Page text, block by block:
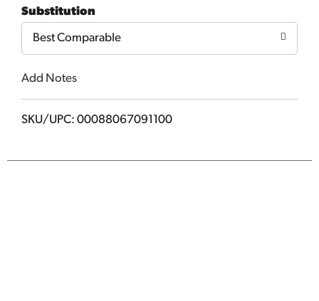
Cart
Substitution
Best Comparable
Add Notes
SKU/UPC: 00088067091100